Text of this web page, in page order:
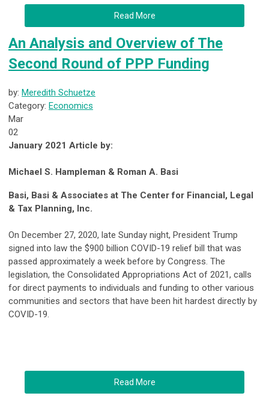
Read More
An Analysis and Overview of The
Second Round of PPP Funding
by: Meredith Schuetze
Category: Economics
Mar
02
January 2021 Article by:
Michael S. Hampleman & Roman A. Basi
Basi, Basi & Associates at The Center for Financial, Legal
& Tax Planning, Inc.
On December 27, 2020, late Sunday night, President Trump
signed into law the $900 billion COVID-19 relief bill that was
passed approximately a week before by Congress. The
legislation, the Consolidated Appropriations Act of 2021, calls
for direct payments to individuals and funding to other various
communities and sectors that have been hit hardest directly by
COVID-19.
Read More